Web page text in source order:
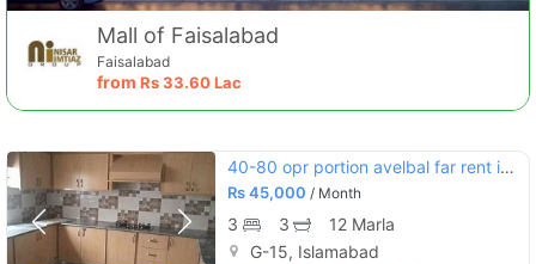
Mall of Faisalabad
Faisalabad
from Rs33.60 Lac
40-80 opr portion avelbal far rent ing-15 islamabad
Rs45,000 / Month
3 3
12 Marla
G-15, Islamabad